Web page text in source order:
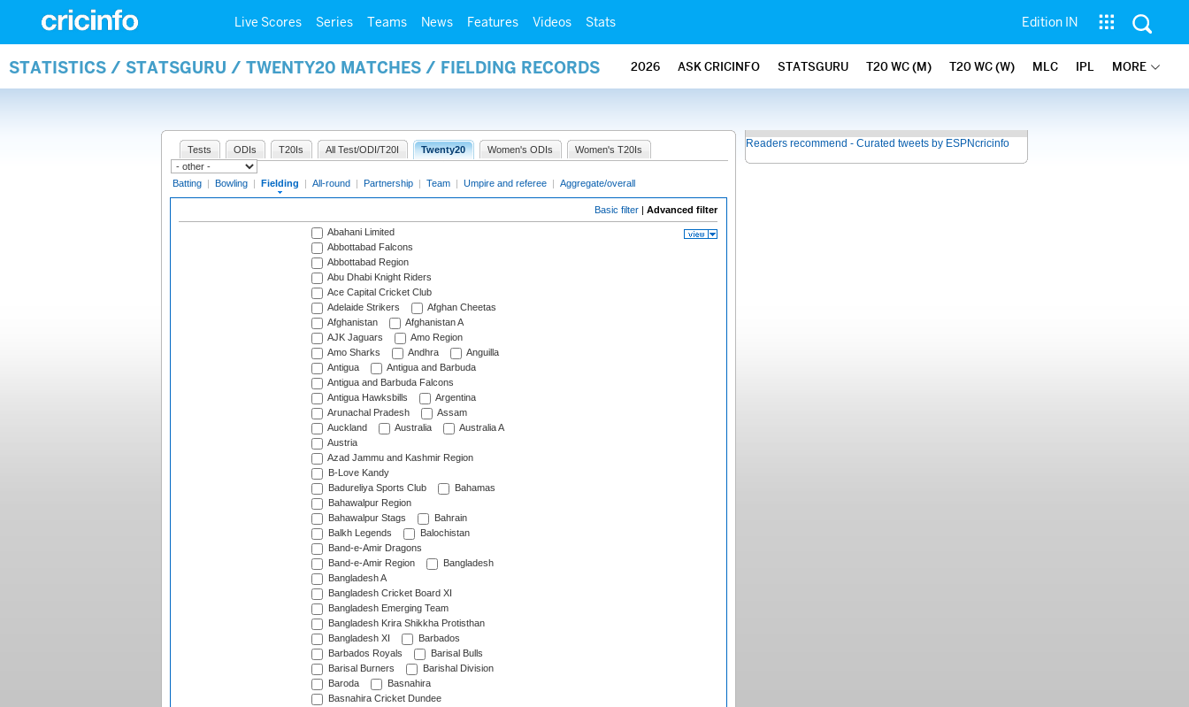
Live Scores Series Teams News Features Videos Stats Edition IN
STATISTICS / STATSGURU / TWENTY20 MATCHES / FIELDING RECORDS 2026 ASK CRICINFO STATSGURU T20 WC (M) T20 WC (W) MLC IPL MORE
Tests ODIs T20Is All Test/ODI/T20I Twenty20 Women's ODIs Women's T20Is
Batting | Bowling | Fielding | All-round | Partnership | Team | Umpire and referee | Aggregate/overall
Basic filter | Advanced filter
Abahani Limited
Abbottabad Falcons
Abbottabad Region
Abu Dhabi Knight Riders
Ace Capital Cricket Club
Adelaide Strikers
Afghan Cheetas
Afghanistan
Afghanistan A
AJK Jaguars
Amo Region
Amo Sharks
Andhra
Anguilla
Antigua
Antigua and Barbuda
Antigua and Barbuda Falcons
Antigua Hawksbills
Argentina
Arunachal Pradesh
Assam
Auckland
Australia
Australia A
Austria
Azad Jammu and Kashmir Region
B-Love Kandy
Badureliya Sports Club
Bahamas
Bahawalpur Region
Bahawalpur Stags
Bahrain
Balkh Legends
Balochistan
Band-e-Amir Dragons
Band-e-Amir Region
Bangladesh
Bangladesh A
Bangladesh Cricket Board XI
Bangladesh Emerging Team
Bangladesh Krira Shikkha Protisthan
Bangladesh XI
Barbados
Barbados Royals
Barisal Bulls
Barisal Burners
Barishal Division
Baroda
Basnahira
Basnahira Cricket Dundee
Readers recommend - Curated tweets by ESPNcricinfo